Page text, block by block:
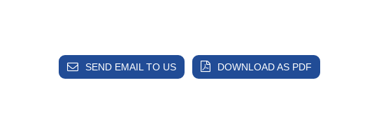
SEND EMAIL TO US DOWNLOAD AS PDF